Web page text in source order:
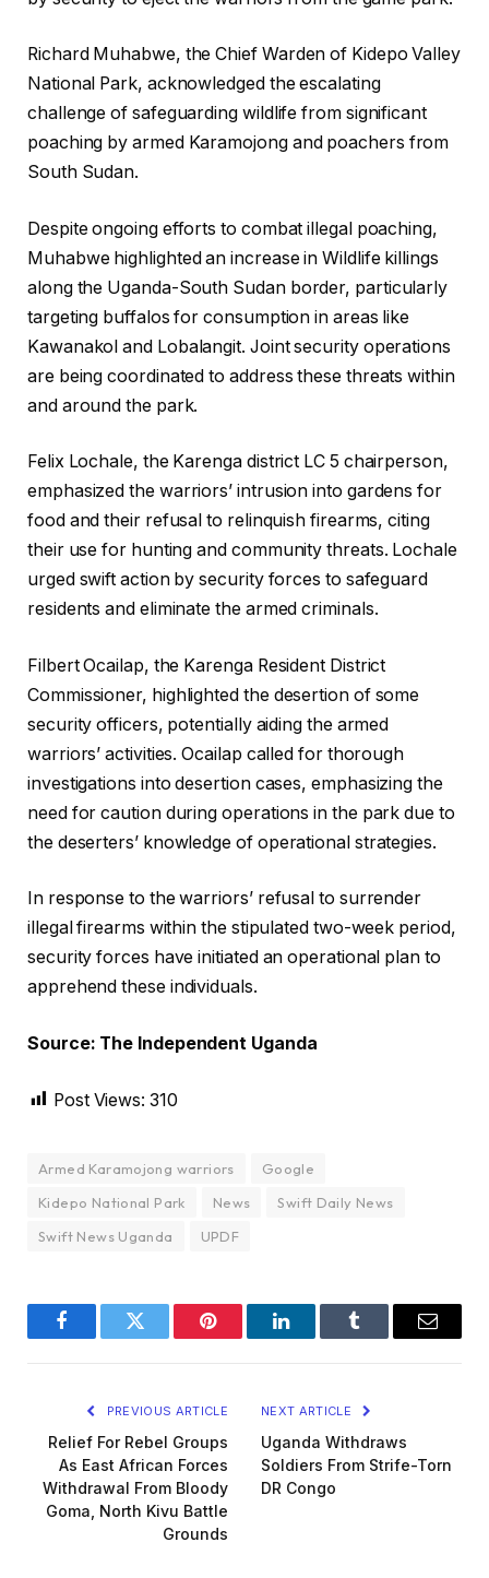
Richard Muhabwe, the Chief Warden of Kidepo Valley
National Park, acknowledged the escalating
challenge of safeguarding wildlife from significant
poaching by armed Karamojong and poachers from
South Sudan.
Despite ongoing efforts to combat illegal poaching,
Muhabwe highlighted an increase in Wildlife killings
along the Uganda-South Sudan border, particularly
targeting buffalos for consumption in areas like
Kawanakol and Lobalangit. Joint security operations
are being coordinated to address these threats within
and around the park.
Felix Lochale, the Karenga district LC 5 chairperson,
emphasized the warriors’ intrusion into gardens for
food and their refusal to relinquish firearms, citing
their use for hunting and community threats. Lochale
urged swift action by security forces to safeguard
residents and eliminate the armed criminals.
Filbert Ocailap, the Karenga Resident District
Commissioner, highlighted the desertion of some
security officers, potentially aiding the armed
warriors’ activities. Ocailap called for thorough
investigations into desertion cases, emphasizing the
need for caution during operations in the park due to
the deserters’ knowledge of operational strategies.
In response to the warriors’ refusal to surrender
illegal firearms within the stipulated two-week period,
security forces have initiated an operational plan to
apprehend these individuals.
Source: The Independent Uganda
Post Views: 310
Armed Karamojong warriors
Google
Kidepo National Park
News
Swift Daily News
Swift News Uganda
UPDF
FacebookTwitter Pinterest LinkedInTumblr Email
PREVIOUS ARTICLE
Relief For Rebel Groups
As East African Forces
Withdrawal From Bloody
Goma, North Kivu Battle
Grounds
NEXT ARTICLE
Uganda Withdraws
Soldiers From Strife-Torn
DR Congo